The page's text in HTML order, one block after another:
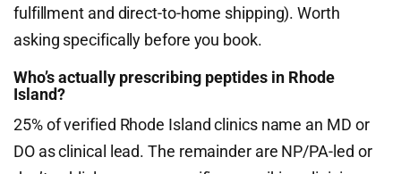
fulfillment and direct-to-home shipping). Worth
asking specifically before you book.
Who’s actually prescribing peptides in Rhode
Island?
25% of verified Rhode Island clinics name an MD or
DO as clinical lead. The remainder are NP/PA-led or